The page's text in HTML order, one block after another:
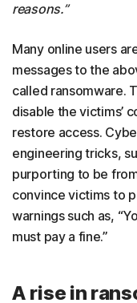
reasons.”
Many online users
messages to the
called ransomware.
disable the victims’
restore access.
engineering tricks,
purporting to be
convince victims to
warnings such as,
must pay a fine.”
A rise in